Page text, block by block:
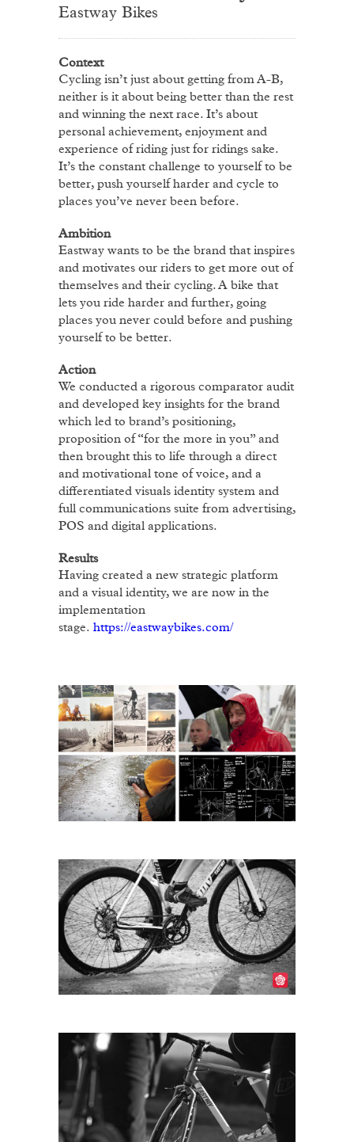
Eastway Bikes
Context
Cycling isn’t just about getting from A-B,
neither is it about being better than the rest
and winning the next race. It’s about
personal achievement, enjoyment and
experience of riding just for ridings sake.
It’s the constant challenge to yourself to be
better, push yourself harder and cycle to
places you’ve never been before.
Ambition
Eastway wants to be the brand that inspires
and motivates our riders to get more out of
themselves and their cycling. A bike that
lets you ride harder and further, going
places you never could before and pushing
yourself to be better.
Action
We conducted a rigorous comparator audit
and developed key insights for the brand
which led to brand’s positioning,
proposition of “for the more in you” and
then brought this to life through a direct
and motivational tone of voice, and a
differentiated visuals identity system and
full communications suite from advertising,
POS and digital applications.
Results
Having created a new strategic platform
and a visual identity, we are now in the
implementation
stage. https://eastwaybikes.com/